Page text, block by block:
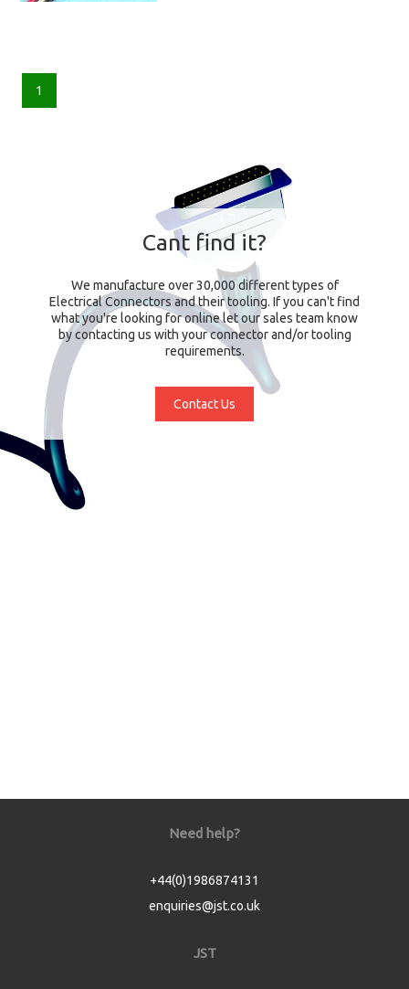
1
Cant find it?
We manufacture over 30,000 different types of
Electrical Connectors and their tooling. If you can't find
what you're looking for online let our sales team know
by contacting us with your connector and/or tooling
requirements.
Contact Us
Need help?
+44(0)1986874131
enquiries@jst.co.uk
JST